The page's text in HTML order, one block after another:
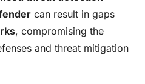
can result in gaps
, compromising the
and threat mitigation